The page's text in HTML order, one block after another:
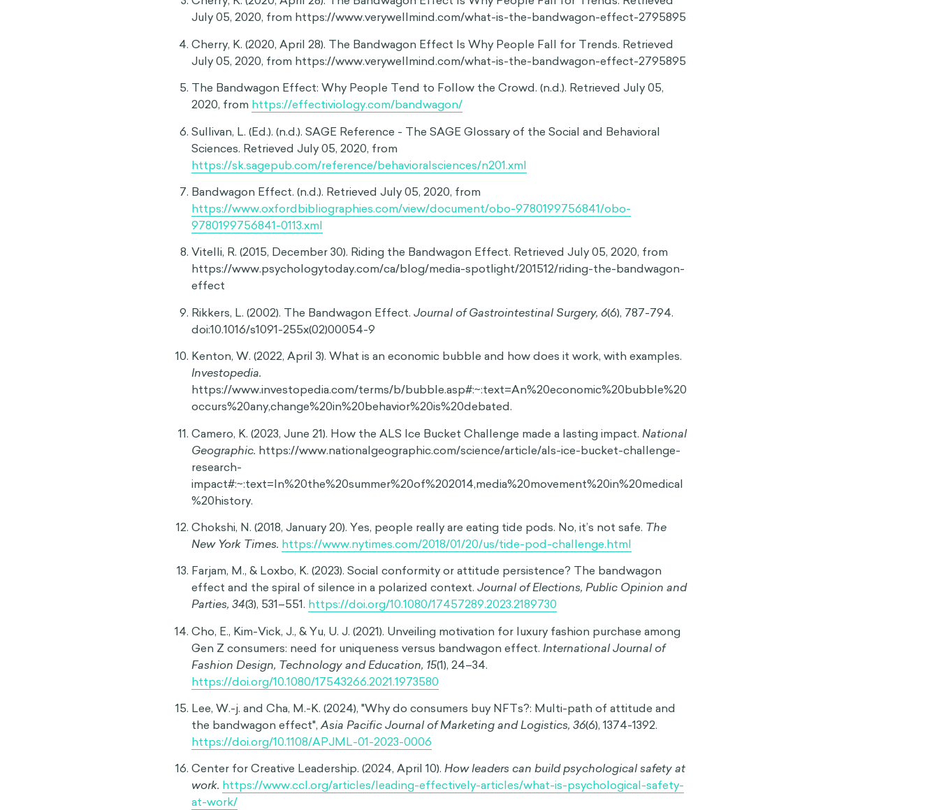
prevent this by convincing us that the right decision is the popular one, not the personal one.
Popular opinions can shape what we believe
The bandwagon effect can even extend to our deeply held values, causing us to adjust our beliefs
for the formation of individual opinions, especially in today’s polarizing political landscape. In one
study, opinion polls—regarding issues like climate change and gun control—caused ideologically
moderate participants to abandon their minority opinions and conform to the majority, regardless of
the topic.13These findings suggest that the desire for social conformity has the potential to override
our individual attitudes.
Difficulty expressing unpopular ideas
Not only can the bandwagon effect influence our choices and beliefs, but it can also make us less
likely to express opinions that we think go against the majority. This tendency to keep quiet instead
of expressing dissenting views is known as the spiral of silence, which suggests that we’re less likely
to voice minority opinions when we fear social backlash or isolation.13 Research shows that the
perceived peer pressure to conform to majority opinions can even make us less willing to engage in
tangible actions that support our minority views, such as donating to causes that represent our
beliefs or values.13This evidence shows that the bandwagon effect doesn’t just shape what we do,
but can also influence whether or not we feel safe expressing ourselves.
Systemic effects
A lack of individual critical thinking can have particularly damaging implications when its effects are
widespread. The bandwagon effect often fuels social and political movements, which don’t always
serve the public good or benefit those who join them. It’s also a key driver behind consumer and
investor behavioral trends. Let’s take a closer look at these large-scale impacts.
After exploring how the bandwagon effect can influence our individual opinions, beliefs, and
politics or other divisive issues. For instance, people who join the anti-vaccination movement are less
likely to have their children regularly immunized—an issue with real and lasting societal impacts.
Widespread avoidance of vaccinations can result in harmful disease outbreaks such as measles.
History has also shown that dangerous populist movements begin with a snowballing uptake of
political messages aimed at resonating with “ordinary people.” A lack of critical thinking often
perpetuates these damaging movements, and thanks to the bandwagon effect, herd mentality
often overwrites individual willingness to question popular opinion.
Consumer behavior
In an everyday context, the bandwagon effect can also influence consumer purchase decisions. The
psychological phenomenon plays a key role in the development of shopping trends, encouraging
compulsive buying of everything from limited edition shoes to giant water bottles. Social media
platforms amplify this effect by inflating the perceived popularity of fashion trends and viral